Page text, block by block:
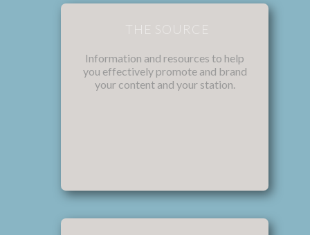
THE SOURCE
Information and resources to help
you effectively promote and brand
your content and your station.